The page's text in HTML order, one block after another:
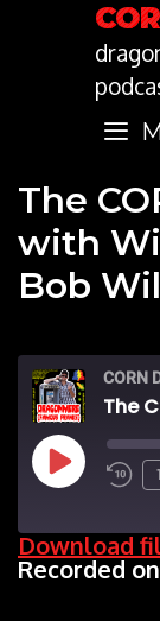
The
with
Bob
CORN
Play
Apple Podcasts
SHARE
Download
Recorded